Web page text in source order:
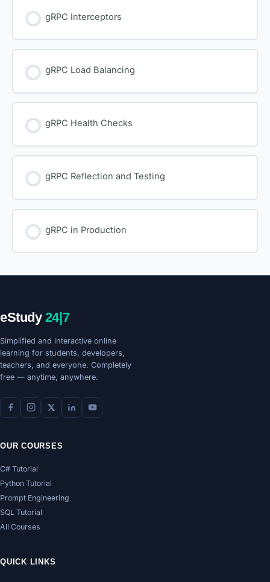
gRPC Interceptors
gRPC Load Balancing
gRPC Health Checks
gRPC Reflection and Testing
gRPC in Production
eStudy24|7
Simplified and interactive online
learning for students, developers,
teachers, and everyone. Completely
free — anytime, anywhere.
OUR COURSES
C# Tutorial
Python Tutorial
Prompt Engineering
SQL Tutorial
All Courses
QUICK LINKS